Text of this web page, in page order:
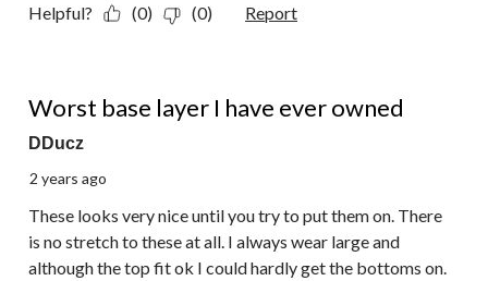
Helpful? (0) (0) Report
Worst base layer I have ever owned
DDucz
2 years ago
These looks very nice until you try to put them on. There
is no stretch to these at all. I always wear large and
although the top fit ok I could hardly get the bottoms on.